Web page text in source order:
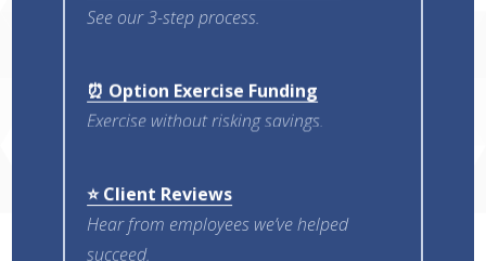
See our 3-step process.
⏰ Option Exercise Funding
Exercise without risking savings.
⭐ Client Reviews
Hear from employees we’ve helped
succeed.